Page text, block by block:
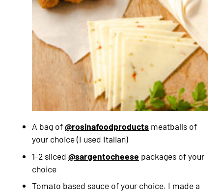
A bag of@rosinafoodproducts meatballs of
your choice (I used Italian)
1-2 sliced @sargentocheese packages of your
choice
Tomato based sauce of your choice. I made a